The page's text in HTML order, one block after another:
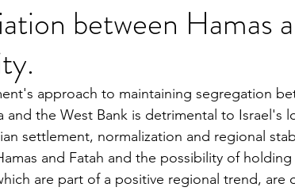
between Hamas
approach to maintaining segregation
and the West Bank is detrimental to Israel's
settlement, normalization and regional
and Fatah and the possibility of
are part of a positive regional trend, are